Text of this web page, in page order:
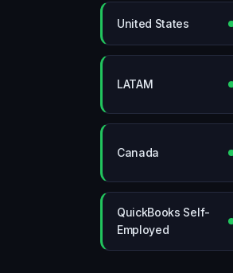
United States
LATAM
Canada
QuickBooks Self-
Employed